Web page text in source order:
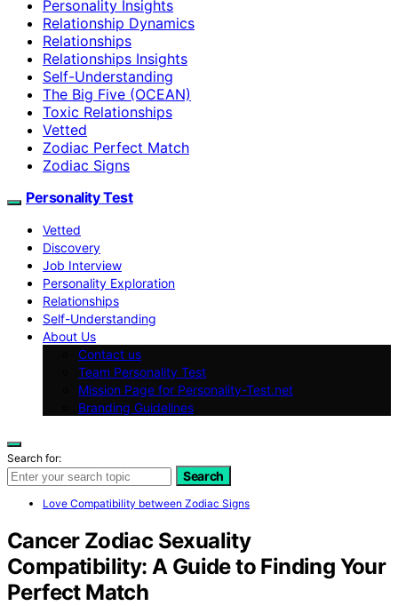
Personality Insights
Relationship Dynamics
Relationships
Relationships Insights
Self-Understanding
The Big Five (OCEAN)
Toxic Relationships
Vetted
Zodiac Perfect Match
Zodiac Signs
Personality Test
Vetted
Discovery
Job Interview
Personality Exploration
Relationships
Self-Understanding
About Us
Contact us
Team Personality Test
Mission Page for Personality-Test.net
Branding Guidelines
Search for:
Search
Love Compatibility between Zodiac Signs
Cancer Zodiac Sexuality
Compatibility: A Guide to Finding Your
Perfect Match